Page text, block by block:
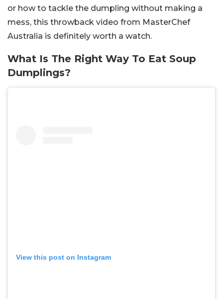
or how to tackle the dumpling without making a
mess, this throwback video from MasterChef
Australia is definitely worth a watch.
What Is The Right Way To Eat Soup
Dumplings?
View this post on Instagram